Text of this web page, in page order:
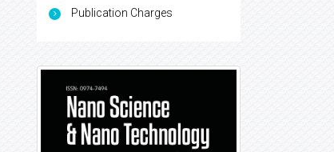
Publication Charges